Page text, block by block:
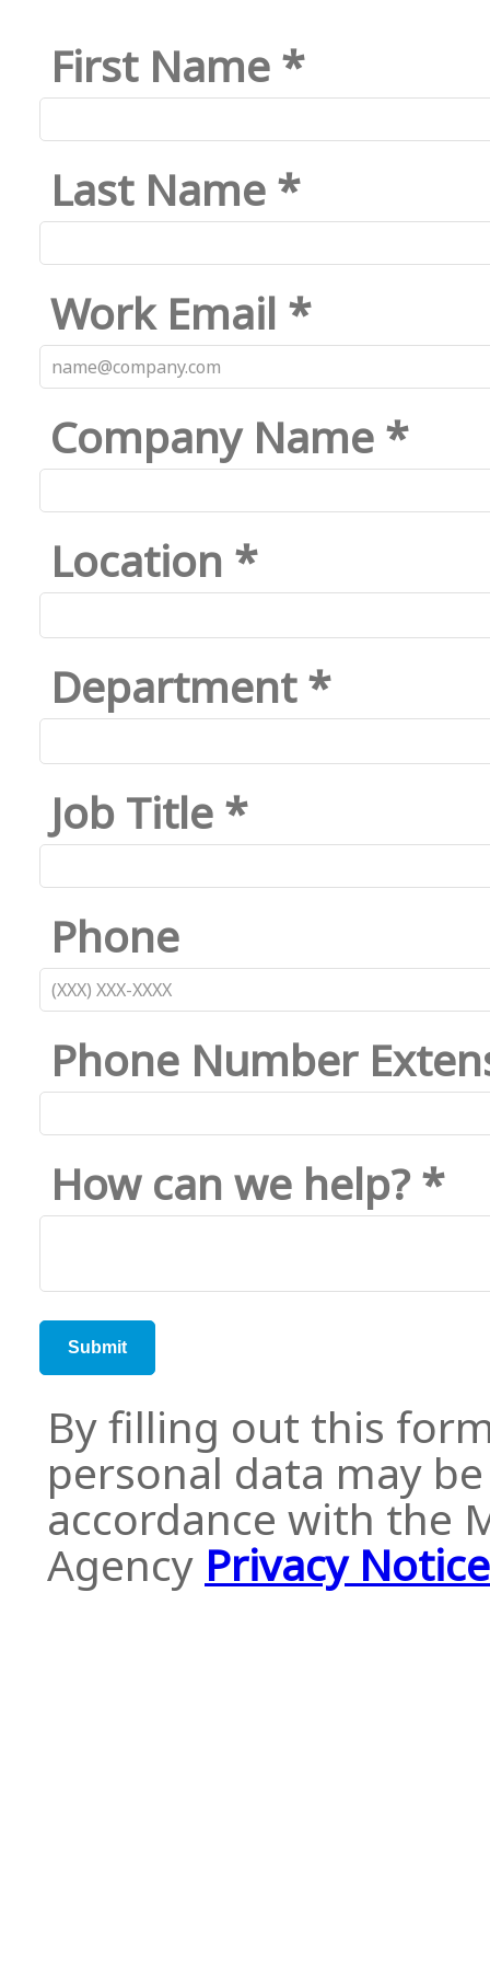
First Name *
Last Name *
Work Email *
Company Name *
Location *
Department *
Job Title *
Phone
Phone Number
How can we help? *
By filling out this
personal data may
accordance with the
Agency Privacy Notice